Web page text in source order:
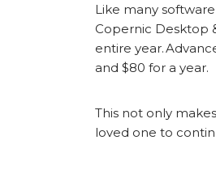
Like many
Copernic Desktop
entire year.
and $80 for a year.
This not only
loved one to